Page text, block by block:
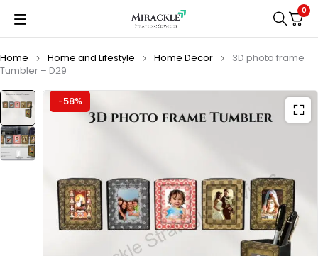
0
Home Home and Lifestyle Home Decor
3D photo frame
Tumbler – D29
-58%